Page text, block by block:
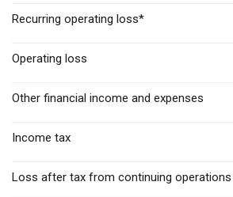
Recurring operating loss*
Operating loss
Other financial income and expenses
Income tax
Loss after tax from continuing operations